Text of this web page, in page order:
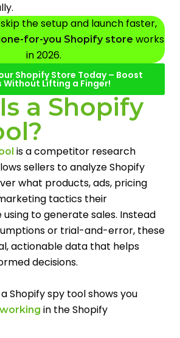
the setup and launch faster,
for-you Shopify store works
in 2026.
Shopify Store Today – Boost
Without Lifting a Finger!
a Shopify
is a competitor research
sellers to analyze Shopify
what products, ads, pricing
tactics their
to generate sales. Instead
or trial-and-error, these
actionable data that helps
decisions.
Shopify spy tool shows you
in the Shopify